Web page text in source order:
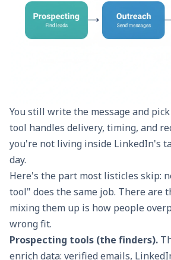
You still write the message and
tool handles delivery, timing, and
you're not living inside LinkedIn's
day.
Here's the part most listicles skip:
tool" does the same job. There are
mixing them up is how people
wrong fit.
Prospecting tools (the finders).
enrich data: verified emails,